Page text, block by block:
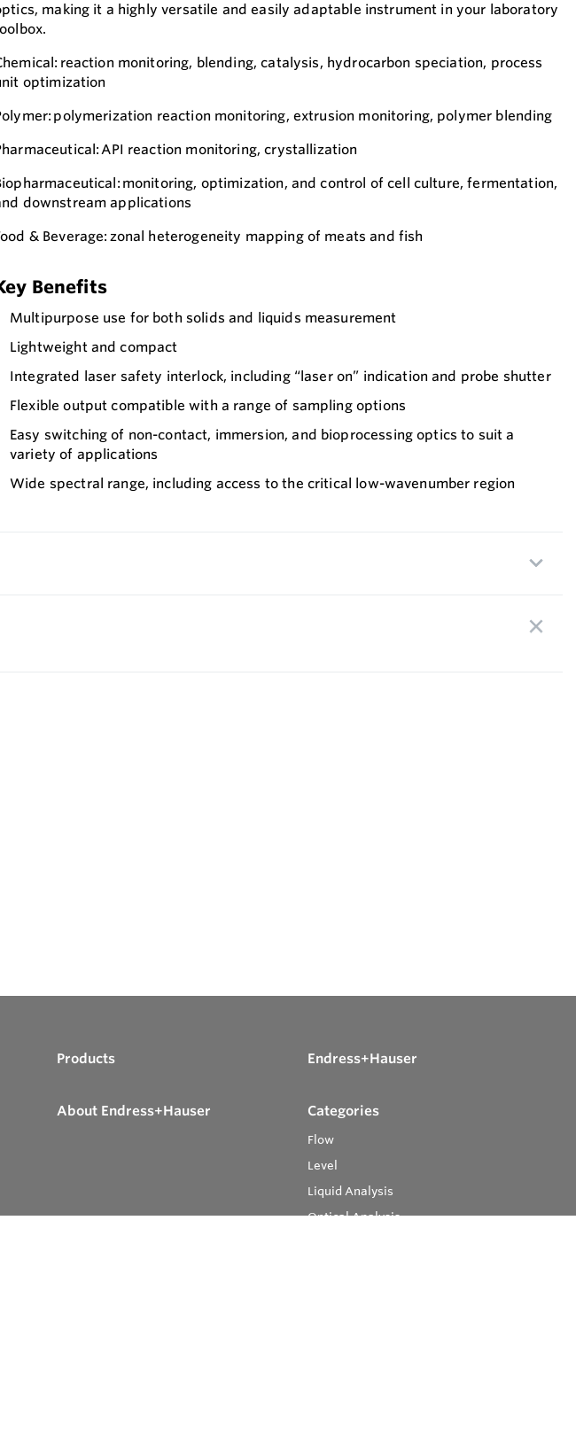
making it a highly versatile and easily adaptable instrument in your laboratory
reaction monitoring, blending, catalysis, hydrocarbon speciation, process
optimization
polymerization reaction monitoring, extrusion monitoring, polymer blending
API reaction monitoring, crystallization
monitoring, optimization, and control of cell culture, fermentation,
downstream applications
& Beverage: zonal heterogeneity mapping of meats and fish
Benefits
Multipurpose use for both solids and liquids measurement
Lightweight and compact
Integrated laser safety interlock, including “laser on” indication and probe shutter
Flexible output compatible with a range of sampling options
Easy switching of non-contact, immersion, and bioprocessing optics to suit a
variety of applications
Wide spectral range, including access to the critical low-wavenumber region
Products Endress+Hauser
About Endress+Hauser Categories
Flow
Level
Liquid Analysis
Optical Analysis